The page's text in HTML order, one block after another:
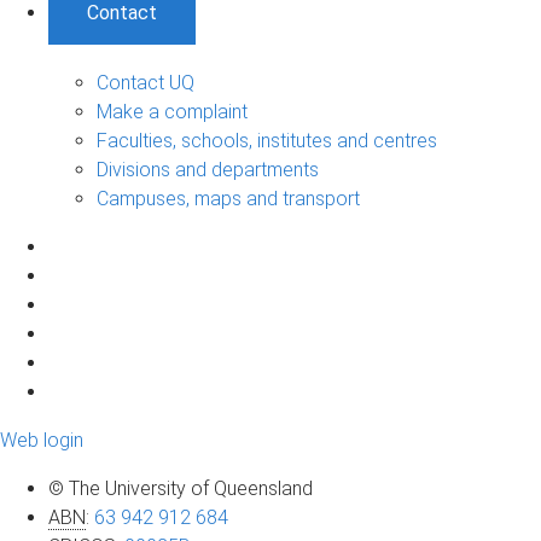
Contact
Contact UQ
Make a complaint
Faculties, schools, institutes and centres
Divisions and departments
Campuses, maps and transport
Web login
© The University of Queensland
ABN: 63 942 912 684